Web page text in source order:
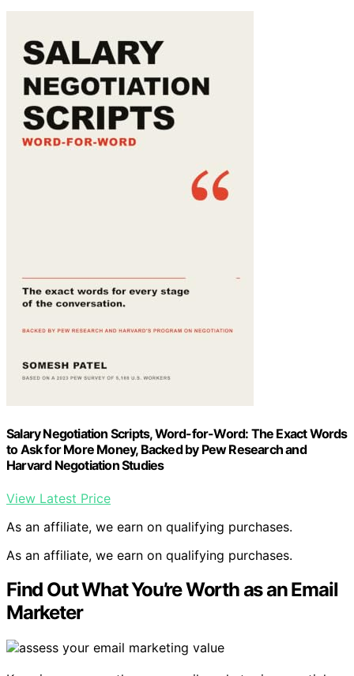
Salary Negotiation Scripts, Word-for-Word: The Exact Words
to Ask for More Money, Backed by Pew Research and
Harvard Negotiation Studies
View Latest Price
As an affiliate, we earn on qualifying purchases.
As an affiliate, we earn on qualifying purchases.
Find Out What You’re Worth as an Email
Marketer